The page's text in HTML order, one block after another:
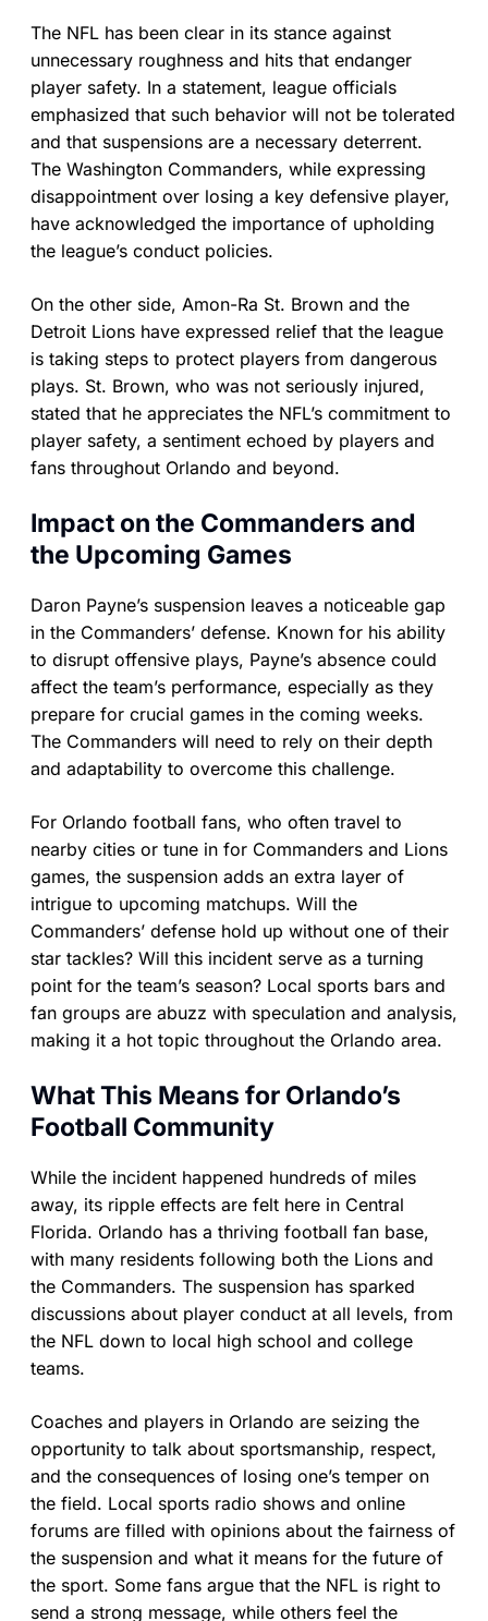
The NFL has been clear in its stance against
unnecessary roughness and hits that endanger
player safety. In a statement, league officials
emphasized that such behavior will not be tolerated
and that suspensions are a necessary deterrent.
The Washington Commanders, while expressing
disappointment over losing a key defensive player,
have acknowledged the importance of upholding
the league’s conduct policies.
On the other side, Amon-Ra St. Brown and the
Detroit Lions have expressed relief that the league
is taking steps to protect players from dangerous
plays. St. Brown, who was not seriously injured,
stated that he appreciates the NFL’s commitment to
player safety, a sentiment echoed by players and
fans throughout Orlando and beyond.
Impact on the Commanders and
the Upcoming Games
Daron Payne’s suspension leaves a noticeable gap
in the Commanders’ defense. Known for his ability
to disrupt offensive plays, Payne’s absence could
affect the team’s performance, especially as they
prepare for crucial games in the coming weeks.
The Commanders will need to rely on their depth
and adaptability to overcome this challenge.
For Orlando football fans, who often travel to
nearby cities or tune in for Commanders and Lions
games, the suspension adds an extra layer of
intrigue to upcoming matchups. Will the
Commanders’ defense hold up without one of their
star tackles? Will this incident serve as a turning
point for the team’s season? Local sports bars and
fan groups are abuzz with speculation and analysis,
making it a hot topic throughout the Orlando area.
What This Means for Orlando’s
Football Community
While the incident happened hundreds of miles
away, its ripple effects are felt here in Central
Florida. Orlando has a thriving football fan base,
with many residents following both the Lions and
the Commanders. The suspension has sparked
discussions about player conduct at all levels, from
the NFL down to local high school and college
teams.
Coaches and players in Orlando are seizing the
opportunity to talk about sportsmanship, respect,
and the consequences of losing one’s temper on
the field. Local sports radio shows and online
forums are filled with opinions about the fairness of
the suspension and what it means for the future of
the sport. Some fans argue that the NFL is right to
send a strong message, while others feel the